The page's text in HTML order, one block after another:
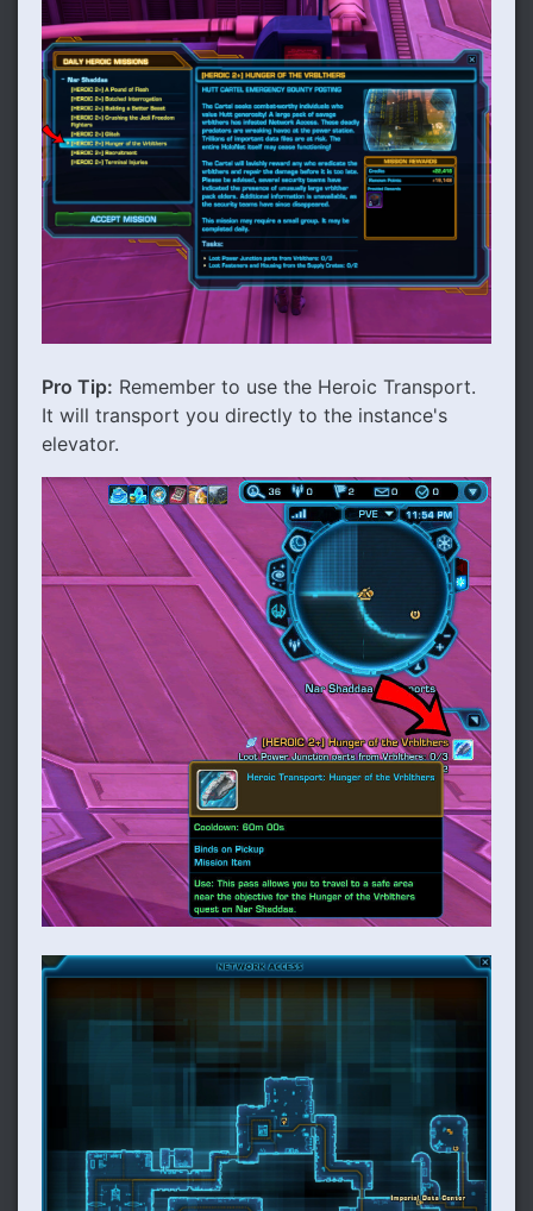
Pro Tip: Remember to use the Heroic Transport.
It will transport you directly to the instance's
elevator.